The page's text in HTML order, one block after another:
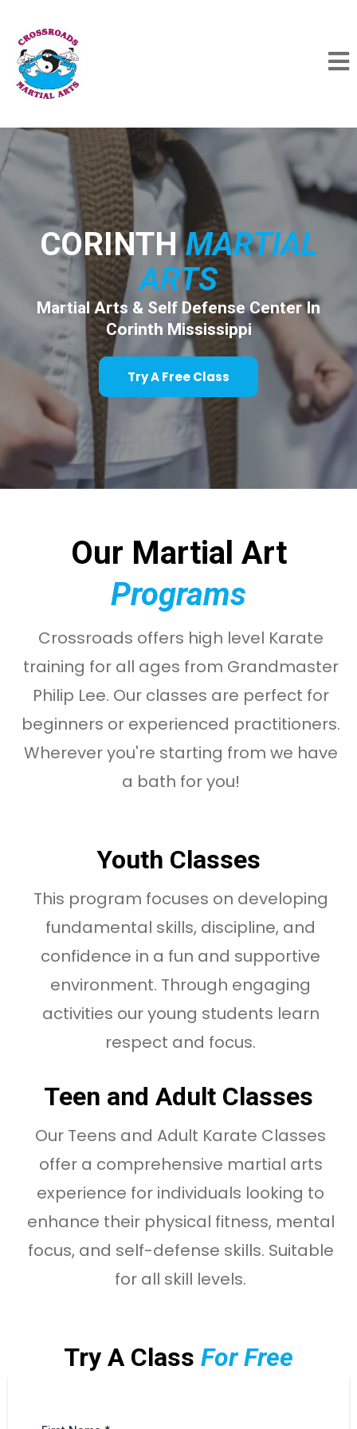
CORINTHMARTIAL
ARTS
Martial Arts & Self Defense Center In
Corinth Mississippi
Try A Free Class
Our Martial Art
Programs
Crossroads offers high level Karate
training for all ages from Grandmaster
Philip Lee. Our classes are perfect for
beginners or experienced practitioners.
Wherever you're starting from we have
a bath for you!
Youth Classes
This program focuses on developing
fundamental skills, discipline, and
confidence in a fun and supportive
environment. Through engaging
activities our young students learn
respect and focus.
Teen and Adult Classes
Our Teens and Adult Karate Classes
offer a comprehensive martial arts
experience for individuals looking to
enhance their physical fitness, mental
focus, and self-defense skills. Suitable
for all skill levels.
Try A Class For Free